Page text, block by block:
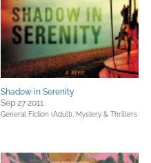
Shadow in Serenity
Sep 27 2011
General Fiction (Adult), Mystery & Thrillers